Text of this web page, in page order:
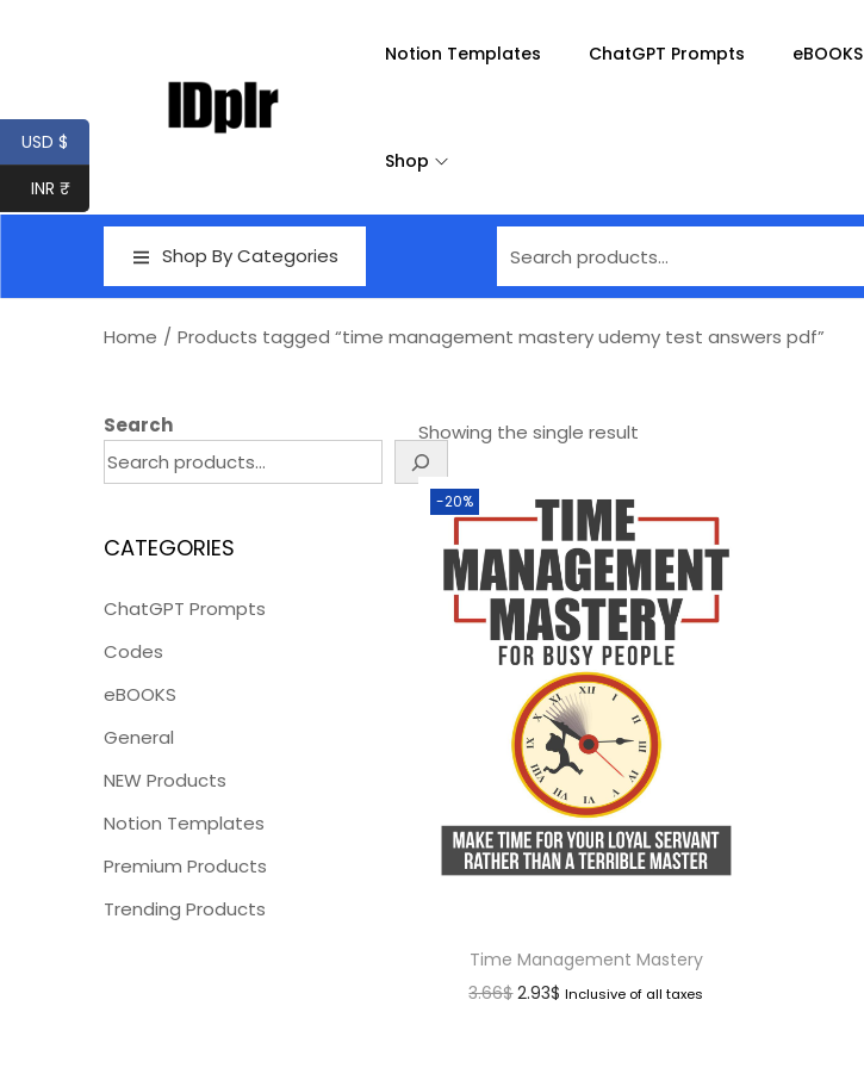
Notion Templates ChatGPT Prompts eBOOKS
Shop
Shop By Categories
Home / Products tagged “time management mastery udemy test answers pdf”
Showing the single result
-20%
Time Management Mastery
3.66$ 2.93$ Inclusive of all taxes
Search
CATEGORIES
ChatGPT Prompts
Codes
eBOOKS
General
NEW Products
Notion Templates
Premium Products
Trending Products
USD $
INR ₹